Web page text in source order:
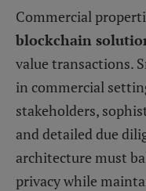
Commercial
blockchain
value transactions.
in commercial
stakeholders,
and detailed due
architecture must
privacy while